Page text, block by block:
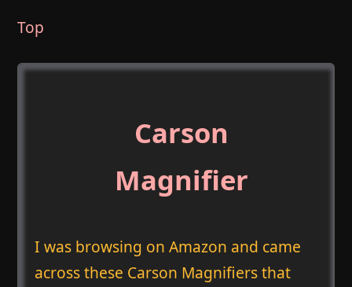
Top
Carson
Magnifier
I was browsing on Amazon and came
across these Carson Magnifiers that